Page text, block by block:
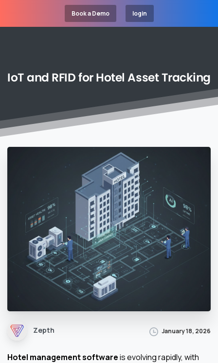
Book a Demo login
IoTand RFIDforHotel AssetTracking
Zepth January 18, 2026
Hotel management softwareis evolving rapidly, with